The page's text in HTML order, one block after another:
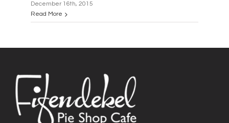
December 16th, 2015
Read More